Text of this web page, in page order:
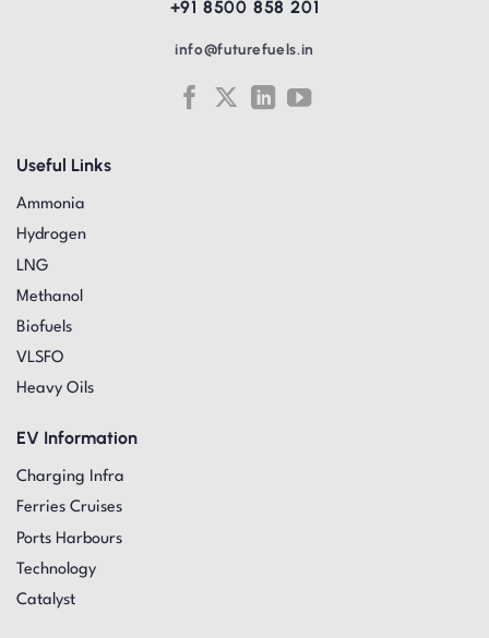
Useful Links
Ammonia
Hydrogen
LNG
Methanol
Biofuels
VLSFO
Heavy Oils
EV Information
Charging Infra
Ferries Cruises
Ports Harbours
Technology
Catalyst
+91 8500 858 201
info@futurefuels.in